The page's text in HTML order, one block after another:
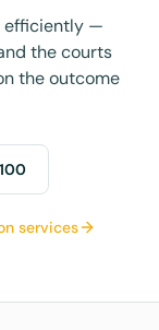
efficiently —
the courts
the outcome
services